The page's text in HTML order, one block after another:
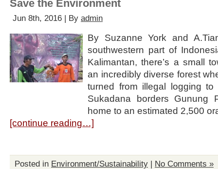
Save the Environment
Jun 8th, 2016 | By admin
By Suzanne York and
southwestern part of
Kalimantan, there’s a small
an incredibly diverse forest
turned from illegal logging
Sukadana borders Gunung
home to an estimated 2,500
[continue reading…]
Posted in Environment/Sustainability | No Comments »